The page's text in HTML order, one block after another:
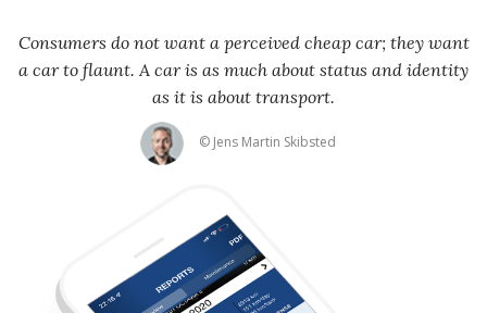
Consumers do not want a perceived cheap car; they want
a car to flaunt. A car is as much about status and identity
as it is about transport.
© Jens Martin Skibsted